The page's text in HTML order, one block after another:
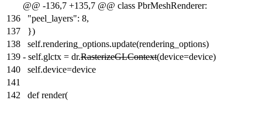
@@ -136,7 +135,7 @@ class PbrMeshRenderer:
136
"peel_layers": 8,
137
})
138
self.rendering_options.update(rendering_options)
139 - self.glctx = dr.RasterizeGLContext(device=device)
140
self.device=device
141
142
def render(